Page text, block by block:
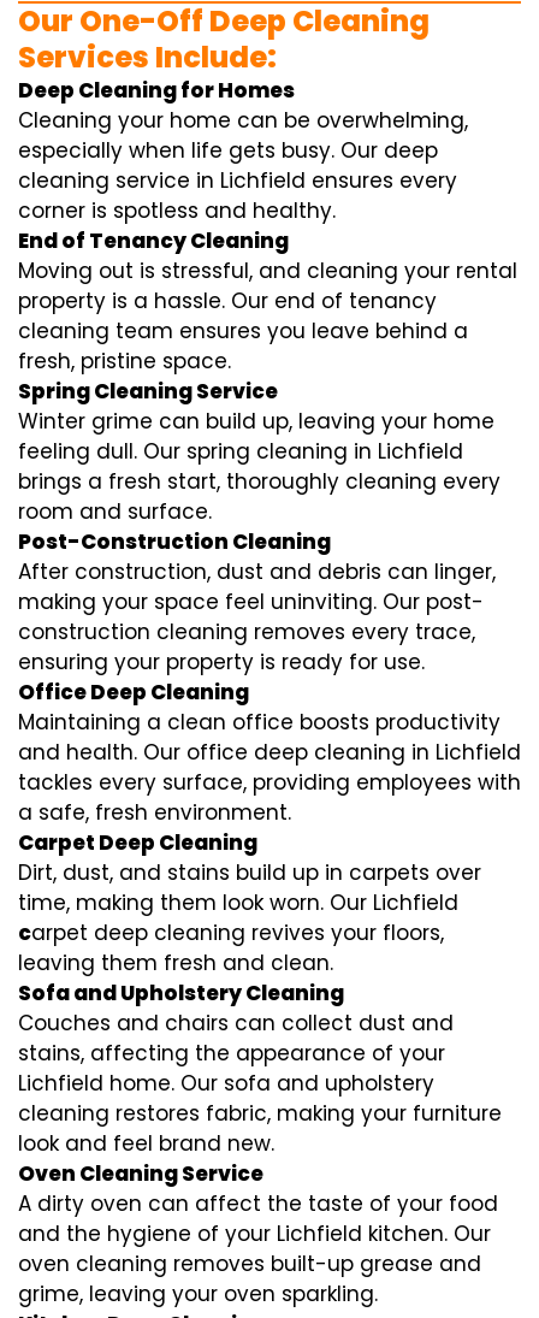
Our One-Off Deep Cleaning
Services Include:
Deep Cleaning for Homes
Cleaning your home can be overwhelming,
especially when life gets busy. Our deep
cleaning service in Lichfield ensures every
corner is spotless and healthy.
End of Tenancy Cleaning
Moving out is stressful, and cleaning your rental
property is a hassle. Our end of tenancy
cleaning team ensures you leave behind a
fresh, pristine space.
Spring Cleaning Service
Winter grime can build up, leaving your home
feeling dull. Our spring cleaning in Lichfield
brings a fresh start, thoroughly cleaning every
room and surface.
Post-Construction Cleaning
After construction, dust and debris can linger,
making your space feel uninviting. Our post-
construction cleaning removes every trace,
ensuring your property is ready for use.
Office Deep Cleaning
Maintaining a clean office boosts productivity
and health. Our office deep cleaning in Lichfield
tackles every surface, providing employees with
a safe, fresh environment.
Carpet Deep Cleaning
Dirt, dust, and stains build up in carpets over
time, making them look worn. Our Lichfield
carpet deep cleaning revives your floors,
leaving them fresh and clean.
Sofa and Upholstery Cleaning
Couches and chairs can collect dust and
stains, affecting the appearance of your
Lichfield home. Our sofa and upholstery
cleaning restores fabric, making your furniture
look and feel brand new.
Oven Cleaning Service
A dirty oven can affect the taste of your food
and the hygiene of your Lichfield kitchen. Our
oven cleaning removes built-up grease and
grime, leaving your oven sparkling.